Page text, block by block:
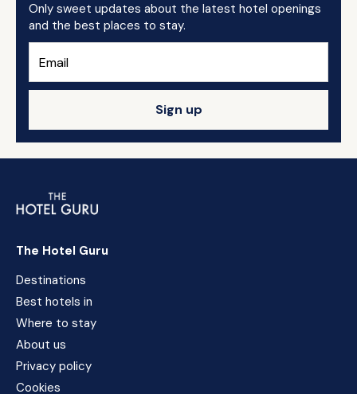
Only sweet updates about the latest hotel openings
and the best places to stay.
Sign up
The Hotel Guru
Destinations
Best hotels in
Where to stay
About us
Privacy policy
Cookies